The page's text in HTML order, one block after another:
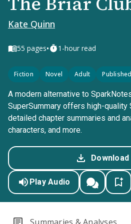
Kate Quinn
55 pages• 1-hour read
Fiction Novel Adult
A modern alternative to
SuperSummary offers high-quality
detailed chapter summaries and
characters, and more.
Download
Play Audio